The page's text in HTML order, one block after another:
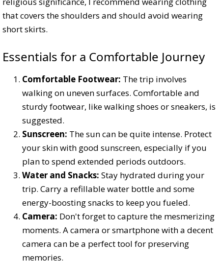
that covers the shoulders and should avoid wearing
short skirts.
Essentials for a Comfortable Journey
Comfortable Footwear: The trip involves
walking on uneven surfaces. Comfortable and
sturdy footwear, like walking shoes or sneakers, is
suggested.
Sunscreen: The sun can be quite intense. Protect
your skin with good sunscreen, especially if you
plan to spend extended periods outdoors.
Water and Snacks: Stay hydrated during your
trip. Carry a refillable water bottle and some
energy-boosting snacks to keep you fueled.
Camera: Don't forget to capture the mesmerizing
moments. A camera or smartphone with a decent
camera can be a perfect tool for preserving
memories.